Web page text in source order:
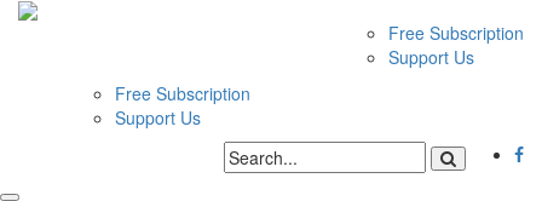
Free Subscription
Support Us
Free Subscription
Support Us